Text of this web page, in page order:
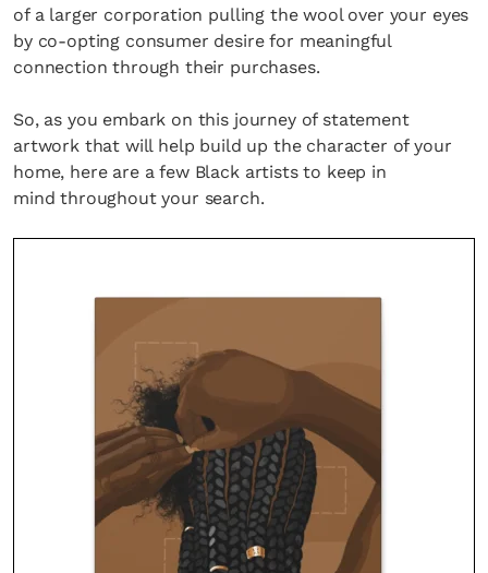
of a larger corporation pulling the wool over your eyes
by co-opting consumer desire for meaningful
connection through their purchases.
So, as you embark on this journey of statement
artwork that will help build up the character of your
home, here are a few Black artists to keep in
mind throughout your search.